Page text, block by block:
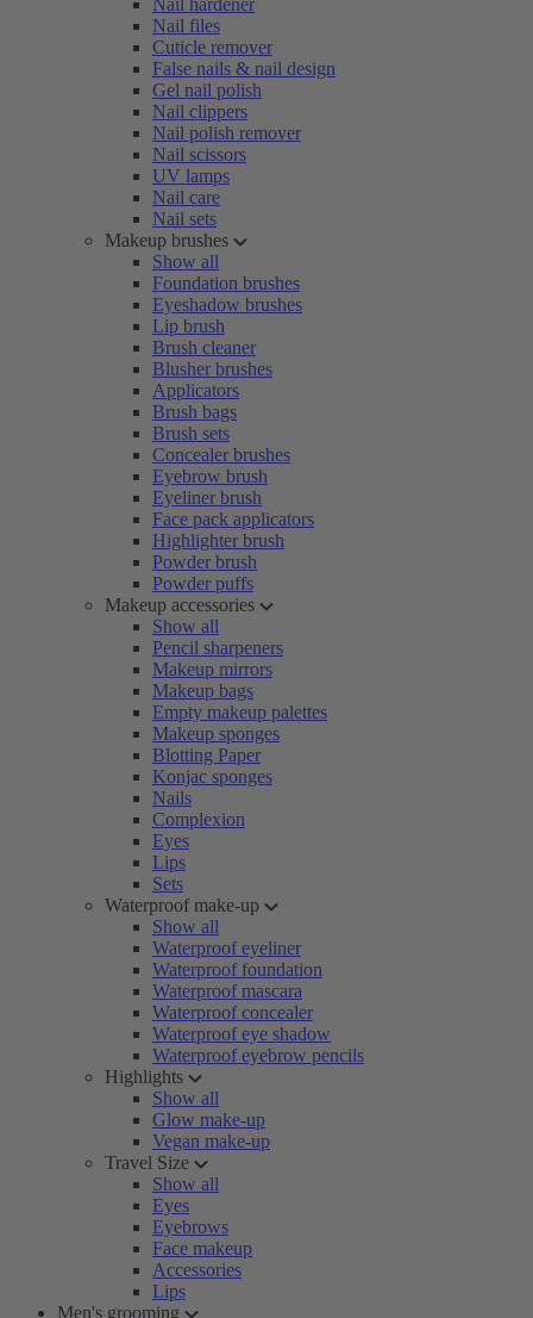
Nail hardener
Nail files
Cuticle remover
False nails & nail design
Gel nail polish
Nail clippers
Nail polish remover
Nail scissors
UV lamps
Nail care
Nail sets
Makeup brushes
Show all
Foundation brushes
Eyeshadow brushes
Lip brush
Brush cleaner
Blusher brushes
Applicators
Brush bags
Brush sets
Concealer brushes
Eyebrow brush
Eyeliner brush
Face pack applicators
Highlighter brush
Powder brush
Powder puffs
Makeup accessories
Show all
Pencil sharpeners
Makeup mirrors
Makeup bags
Empty makeup palettes
Makeup sponges
Blotting Paper
Konjac sponges
Nails
Complexion
Eyes
Lips
Sets
Waterproof make-up
Show all
Waterproof eyeliner
Waterproof foundation
Waterproof mascara
Waterproof concealer
Waterproof eye shadow
Waterproof eyebrow pencils
Highlights
Show all
Glow make-up
Vegan make-up
Travel Size
Show all
Eyes
Eyebrows
Face makeup
Accessories
Lips
Men's grooming